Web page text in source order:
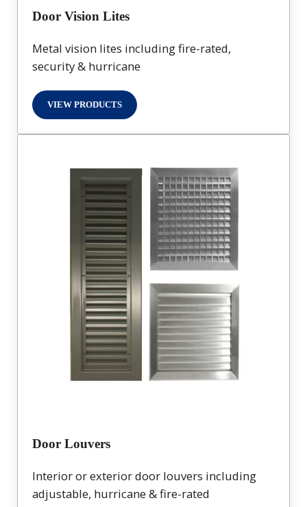
Door Vision Lites
Metal vision lites including fire-rated,
security & hurricane
VIEW PRODUCTSDOOR VISION LITES
Door Louvers
Interior or exterior door louvers including
adjustable, hurricane & fire-rated